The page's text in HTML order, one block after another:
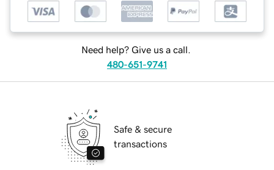
Need help? Give us a call.
480-651-9741
Safe & secure
transactions